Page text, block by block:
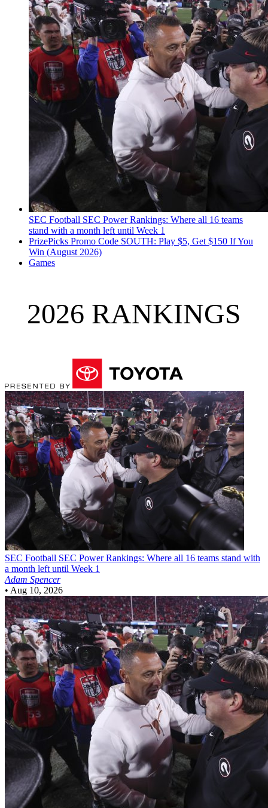
SEC Football SEC Power Rankings: Where all 16 teams
stand with a month left until Week 1
PrizePicks Promo Code SOUTH: Play $5, Get $150 If You
Win (August 2026)
Games
2026 RANKINGS
SEC Football SEC Power Rankings: Where all 16 teams stand with
a month left until Week 1
Adam Spencer
• Aug 10, 2026